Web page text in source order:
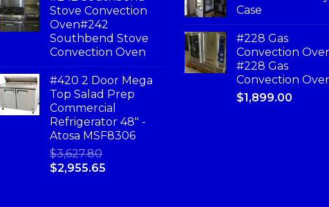
Stove Convection
Oven#242
Southbend Stove
Convection Oven
#420 2 Door Mega
Top Salad Prep
Commercial
Refrigerator 48" -
Atosa MSF8306
$3,627.80
$2,955.65
Case
#228 Gas
Convection
#228 Gas
Convection
$1,899.00